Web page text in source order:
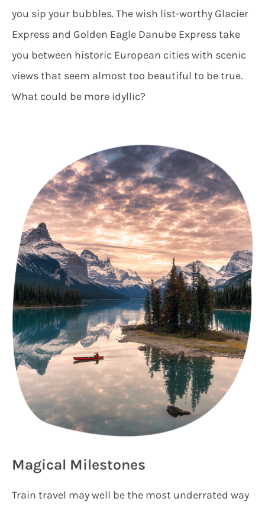
you sip your bubbles. The wish list-worthy Glacier
Express and Golden Eagle Danube Express take
you between historic European cities with scenic
views that seem almost too beautiful to be true.
What could be more idyllic?
Magical Milestones
Train travel may well be the most underrated way